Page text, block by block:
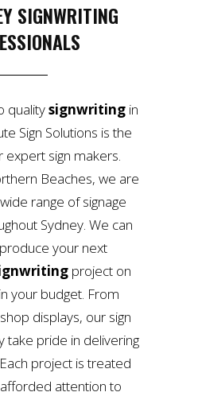
SIGNWRITING
qualitysignwritingin
Sign Solutions is the
expert sign makers.
Beaches, we are
range of signage
Sydney. We can
your next
project on
your budget. From
displays, our sign
take pride in delivering
project is treated
attention to